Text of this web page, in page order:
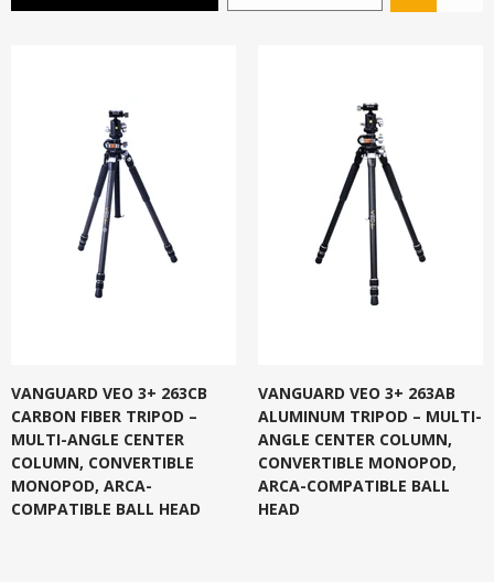
VANGUARD VEO 3+ 263CB
CARBON FIBER TRIPOD –
MULTI-ANGLE CENTER
COLUMN, CONVERTIBLE
MONOPOD, ARCA-
COMPATIBLE BALL HEAD
VANGUARD VEO 3+ 263AB
ALUMINUM TRIPOD – MULTI-
ANGLE CENTER COLUMN,
CONVERTIBLE MONOPOD,
ARCA-COMPATIBLE BALL
HEAD